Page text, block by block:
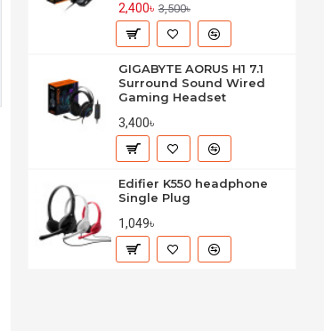
2,400৳ 3,500৳
GIGABYTE AORUS H1 7.1
Surround Sound Wired
Gaming Headset
3,400৳
Edifier K550 headphone
Single Plug
1,049৳